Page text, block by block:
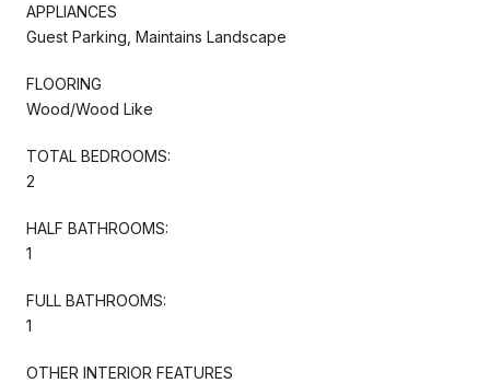
APPLIANCES
Guest Parking, Maintains Landscape
FLOORING
Wood/Wood Like
TOTAL BEDROOMS:
2
HALF BATHROOMS:
1
FULL BATHROOMS:
1
OTHER INTERIOR FEATURES